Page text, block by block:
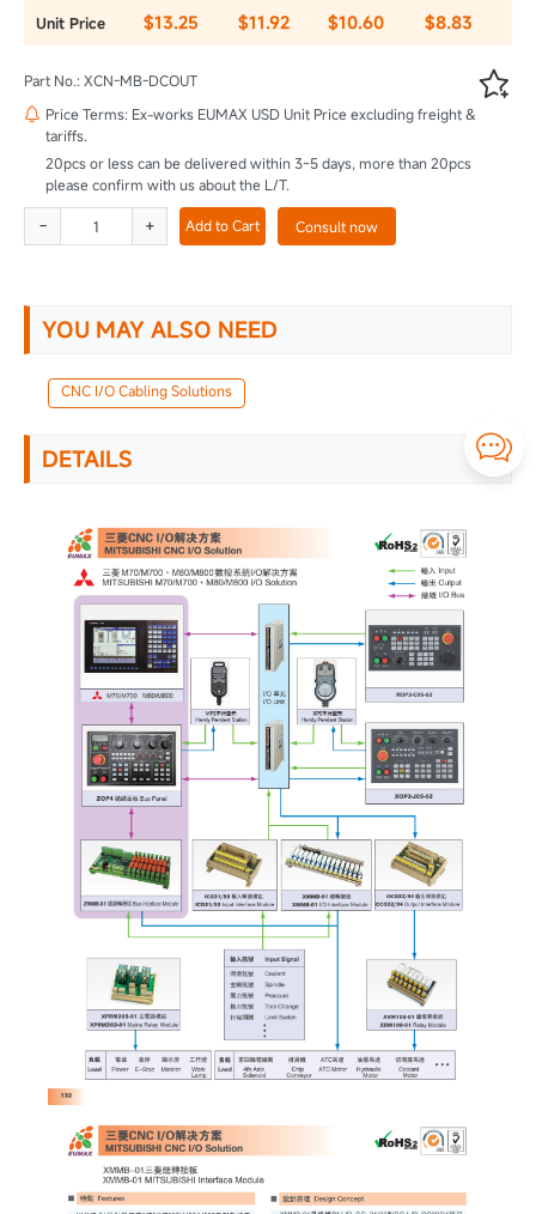

Unit Price
$13.25 $11.92 $10.60 $8.83

Part No.: XCN-MB-DCOUT
 Price Terms: Ex-works EUMAX USD Unit Price excluding freight &
tariffs.
20pcs or less can be delivered within 3~5 days, more than 20pcs
please confirm with us about the L/T.
- + Add to Cart Consult now
YOU MAY ALSO NEED
CNC I/O Cabling Solutions
DETAILS